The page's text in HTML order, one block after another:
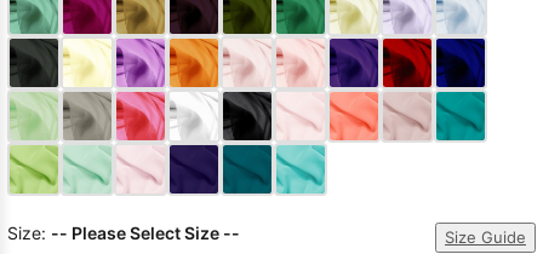
Size: -- Please Select Size -- Size Guide